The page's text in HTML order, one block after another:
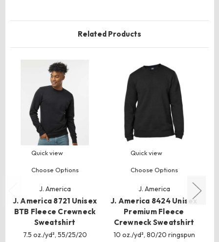
Related Products
Quick view
Choose Options
J. America
J. America 8721 Unisex
BTB Fleece Crewneck
Sweatshirt
7.5 oz./yd², 55/25/20
Quick view
Choose Options
J. America
J. America 8424 Unisex
Premium Fleece
Crewneck Sweatshirt
10 oz./yd², 80/20 ringspun